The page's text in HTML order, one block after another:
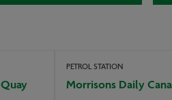
PETROL STATION
Morrisons Daily